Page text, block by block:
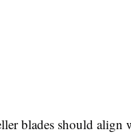
blades should align